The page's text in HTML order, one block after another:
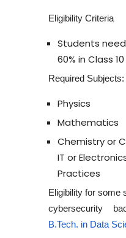
Eligibility Criteria
Students
60% in Class
Required Subjects:
Physics
Mathematics
Chemistry or
IT or
Practices
Eligibility for some
cybersecurity
B.Tech. in Data